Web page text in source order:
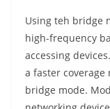
Using teh bridge
high-frequency
accessing
a faster
bridge mode.